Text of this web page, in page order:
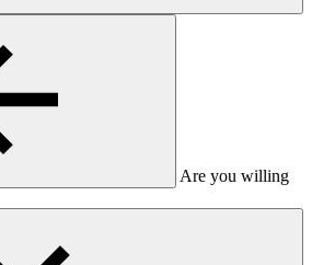
Are you willing